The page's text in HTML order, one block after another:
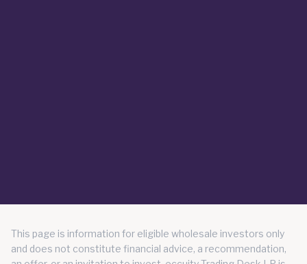
This page is information for eligible wholesale investors only
and does not constitute financial advice, a recommendation,